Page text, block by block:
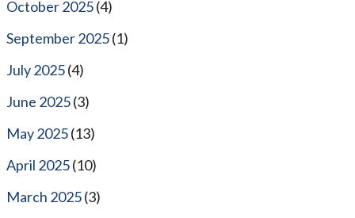
October 2025(4)
September 2025(1)
July 2025(4)
June 2025(3)
May 2025(13)
April 2025(10)
March 2025(3)